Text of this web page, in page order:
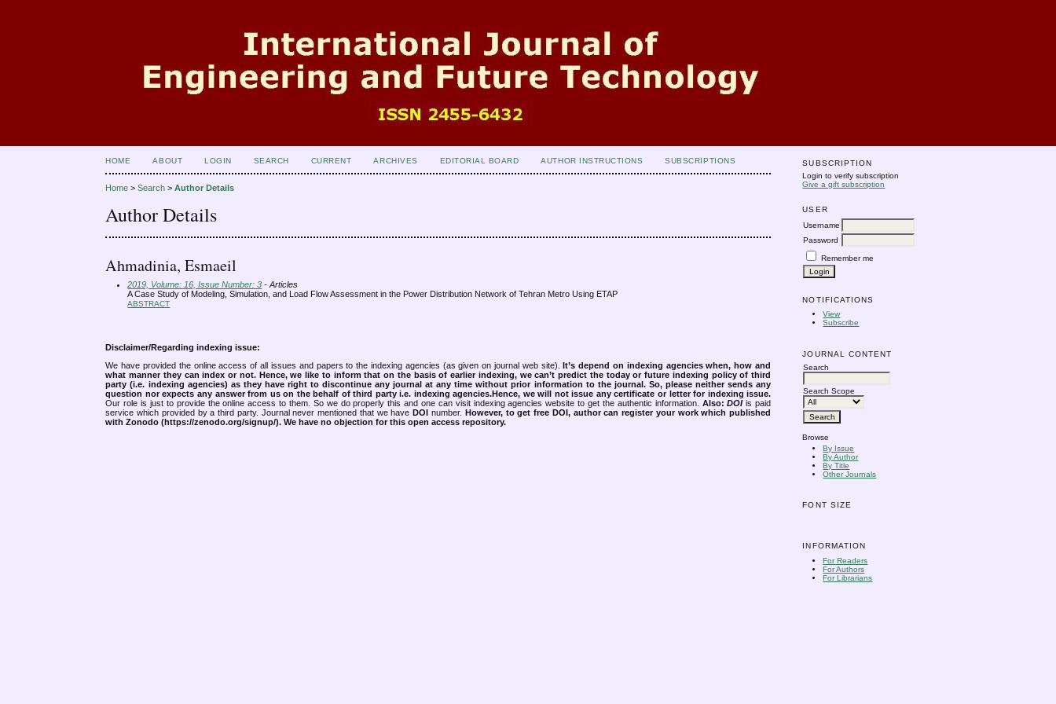
SUBSCRIPTION
Login to verify subscription
Give a gift subscription
USER
Username
Password
Remember me
NOTIFICATIONS
View
Subscribe
JOURNAL CONTENT
Search
Search Scope
Browse
By Issue
By Author
By Title
Other Journals
FONT SIZE
INFORMATION
For Readers
For Authors
For Librarians
HOME ABOUT LOGIN SEARCH CURRENT ARCHIVES EDITORIAL BOARD AUTHOR INSTRUCTIONS SUBSCRIPTIONS
Home >Search >Author Details
Author Details
Ahmadinia, Esmaeil
2019, Volume: 16, Issue Number: 3 - Articles
A Case Study of Modeling, Simulation, and Load Flow Assessment in the Power Distribution Network of Tehran Metro Using ETAP
ABSTRACT
Disclaimer/Regarding indexing issue:
We have provided the online access of all issues and papers to the indexing agencies (as given on journal web site).It’s depend on indexing agencies when, how and
what manner they can index or not. Hence, we like to inform that on the basis of earlier indexing, we can’t predict the today or future indexing policy of third
party (i.e. indexing agencies) as they have right to discontinue any journal at any time without prior information to the journal. So, please neither sends any
question nor expects any answer from us on the behalf of third party i.e. indexing agencies.Hence, we will not issue any certificate or letter for indexing issue.
Our role is just to provide the online access to them. So we do properly this and one can visit indexing agencies website to get the authentic information. Also:DOIis paid
service which provided by a third party. Journal never mentioned that we haveDOI number. However, to get free DOI, author can register your work which published
with Zonodo (https://zenodo.org/signup/). We have no objection for this open access repository.